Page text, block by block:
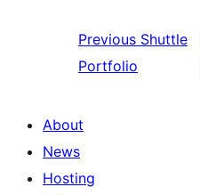
Previous Shuttle
Portfolio
About
News
Hosting